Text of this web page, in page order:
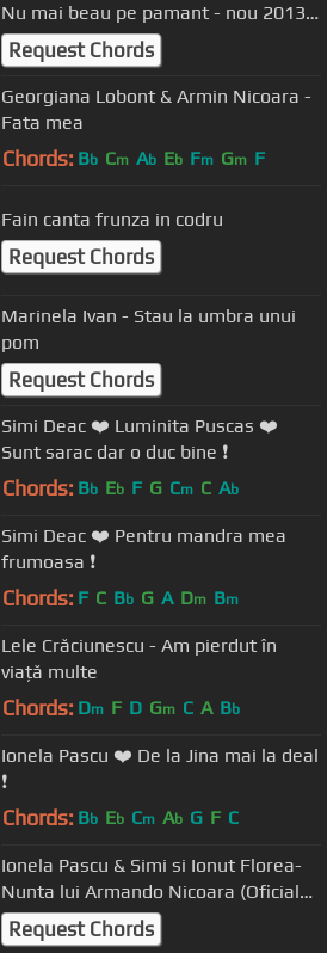
Nu mai beau pe pamant - nou 2013
HD
Request Chords
Georgiana Lobont & Armin Nicoara -
Fata mea
Chords: Bb Cm Ab Eb Fm Gm F
Fain canta frunza in codru
Request Chords
Marinela Ivan - Stau la umbra unui
pom
Request Chords
Simi Deac ❤️ Luminita Puscas ❤️
Sunt sarac dar o duc bine ❗️
Chords: Bb Eb F G Cm C Ab
Simi Deac ❤️ Pentru mandra mea
frumoasa ❗️
Chords: F C Bb G A Dm Bm
Lele Crăciunescu - Am pierdut în
viață multe
Chords: Dm F D Gm C A Bb
Ionela Pascu ❤️ De la Jina mai la deal
❗️
Chords: Bb Eb Cm Ab G F C
Ionela Pascu & Simi si Ionut Florea-
Nunta lui Armando Nicoara (Oficial
Clip 6)
Request Chords